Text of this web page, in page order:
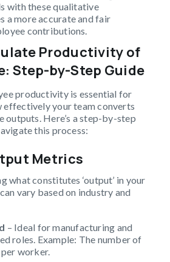
with these qualitative
a more accurate and fair
contributions.
Productivity of
Step-by-Step Guide
productivity is essential for
effectively your team converts
outputs. Here’s a step-by-step
this process:
Metrics
what constitutes ‘output’ in your
vary based on industry and
– Ideal for manufacturing and
roles. Example: The number of
worker.